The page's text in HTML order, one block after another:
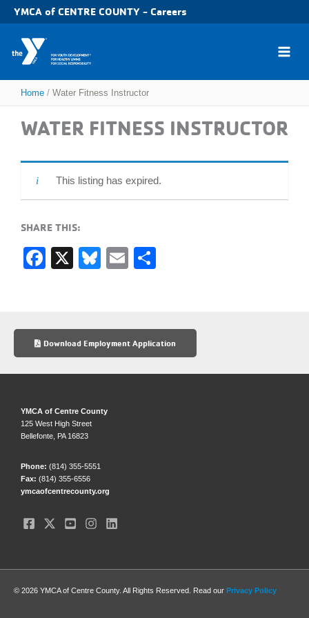
Skip
to
content
YMCA of CENTRE COUNTY - Careers
Home Water Fitness Instructor
WATER FITNESS INSTRUCTOR
This listing has expired.
SHARE THIS:
F
e
b
o
k
X
Bl
sk
y
E
e
Download Employment Application
YMCA of Centre County
125 West High Street
Bellefonte, PA 16823
Phone: (814) 355-5551
Fax: (814) 355-6556
ymcaofcentrecounty.org
© 2026 YMCA of Centre County. All Rights Reserved. Read our Privacy Policy